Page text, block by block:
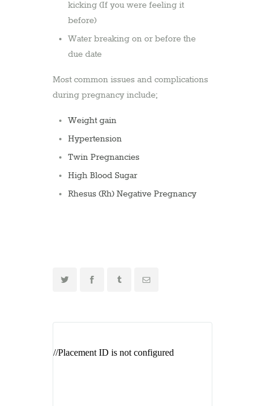
kicking (If you were feeling it
before)
Water breaking on or before the
due date
Most common issues and complications
during pregnancy include;
Weight gain
Hypertension
Twin Pregnancies
High Blood Sugar
Rhesus (Rh) Negative Pregnancy